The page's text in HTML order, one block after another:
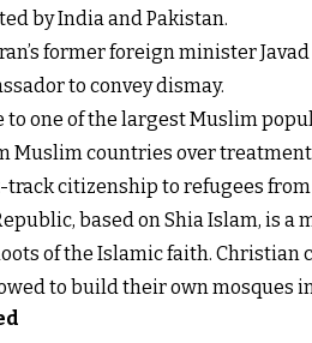
by India and Pakistan.
former foreign minister
to convey dismay.
to one of the largest Muslim
Muslim countries over
citizenship to refugees
based on Shia Islam, is a
of the Islamic faith. Christian
to build their own mosques